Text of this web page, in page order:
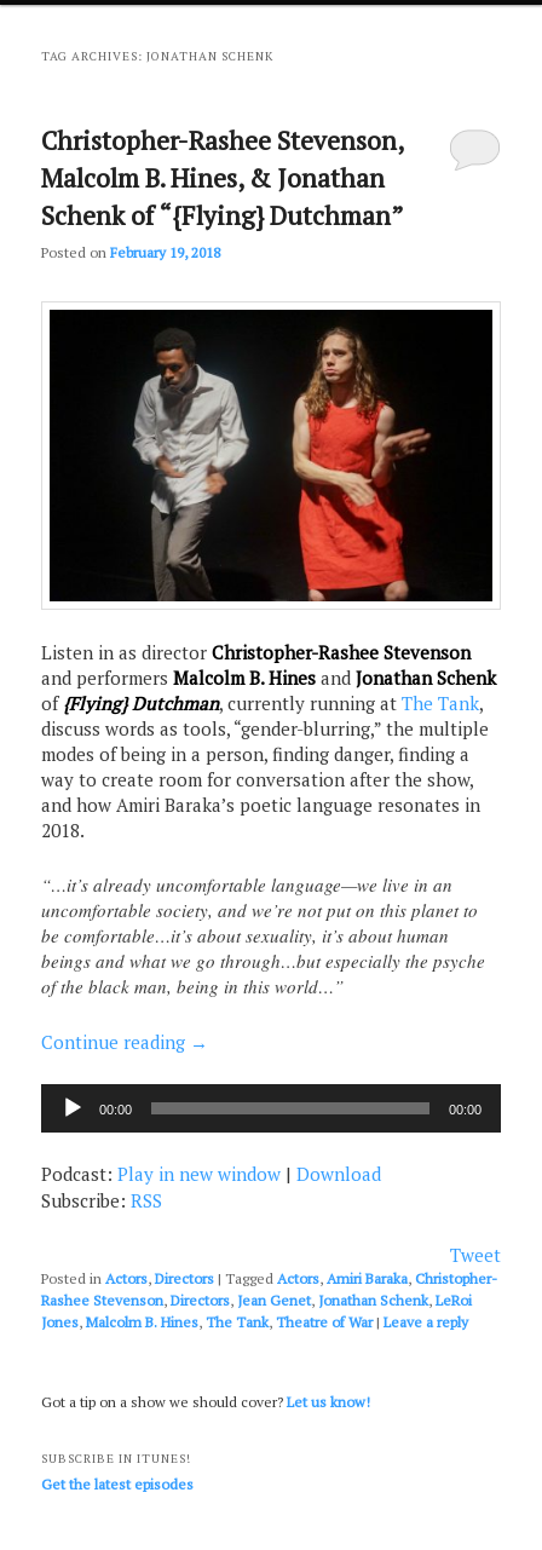
primary
secondary
TAG ARCHIVES:JONATHAN SCHENK
Christopher-Rashee Stevenson,
Malcolm B. Hines, & Jonathan
Schenk of “{Flying} Dutchman”
Posted onFebruary 19, 2018
Listen in as directorChristopher-Rashee Stevenson
and performersMalcolm B. Hines andJonathan Schenk
of {Flying} Dutchman, currently running atThe Tank,
discuss words as tools, “gender-blurring,” the multiple
modes of being in a person, finding danger, finding a
way to create room for conversation after the show,
and how Amiri Baraka’s poetic language resonates in
2018.
“…it’s already uncomfortable language—we live in an
uncomfortable society, and we’re not put on this planet to
be comfortable…it’s about sexuality, it’s about human
beings and what we go through…but especially the psyche
of the black man, being in this world…”
Continue reading →
Audio
Player
00:00 00:00
Podcast:Play in new window |Download
Subscribe:RSS
Tweet
Posted in Actors,Directors |Tagged Actors,Amiri Baraka,Christopher-
Rashee Stevenson,Directors, Jean Genet, Jonathan Schenk,LeRoi
Jones,Malcolm B. Hines,The Tank,Theatre of War |Leave a reply
Got a tip on a show we should cover?Let us know!
SUBSCRIBE IN ITUNES!
Get the latest episodes